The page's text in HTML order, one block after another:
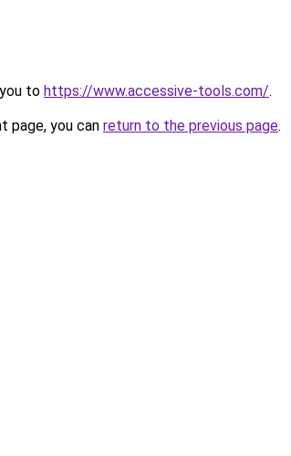
to https://www.accessive-tools.com/.
page, you can return to the previous page.